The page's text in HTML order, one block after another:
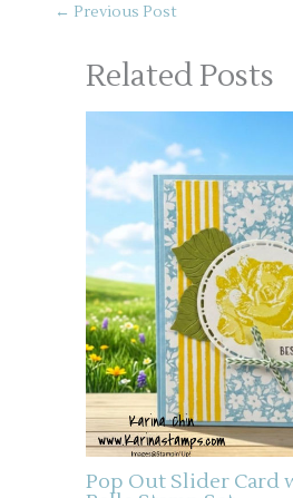
← Previous Post
Related Posts
Pop Out Slider Card